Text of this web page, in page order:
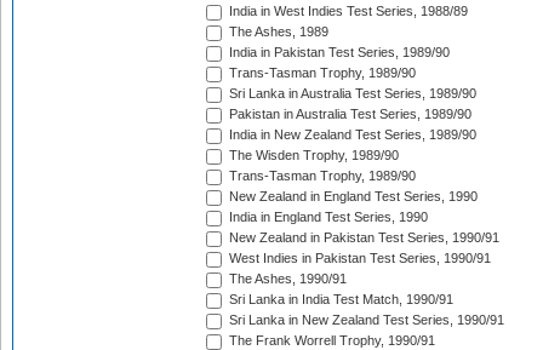
India in West Indies Test Series, 1988/89
The Ashes, 1989
India in Pakistan Test Series, 1989/90
Trans-Tasman Trophy, 1989/90
Sri Lanka in Australia Test Series, 1989/90
Pakistan in Australia Test Series, 1989/90
India in New Zealand Test Series, 1989/90
The Wisden Trophy, 1989/90
Trans-Tasman Trophy, 1989/90
New Zealand in England Test Series, 1990
India in England Test Series, 1990
New Zealand in Pakistan Test Series, 1990/91
West Indies in Pakistan Test Series, 1990/91
The Ashes, 1990/91
Sri Lanka in India Test Match, 1990/91
Sri Lanka in New Zealand Test Series, 1990/91
The Frank Worrell Trophy, 1990/91